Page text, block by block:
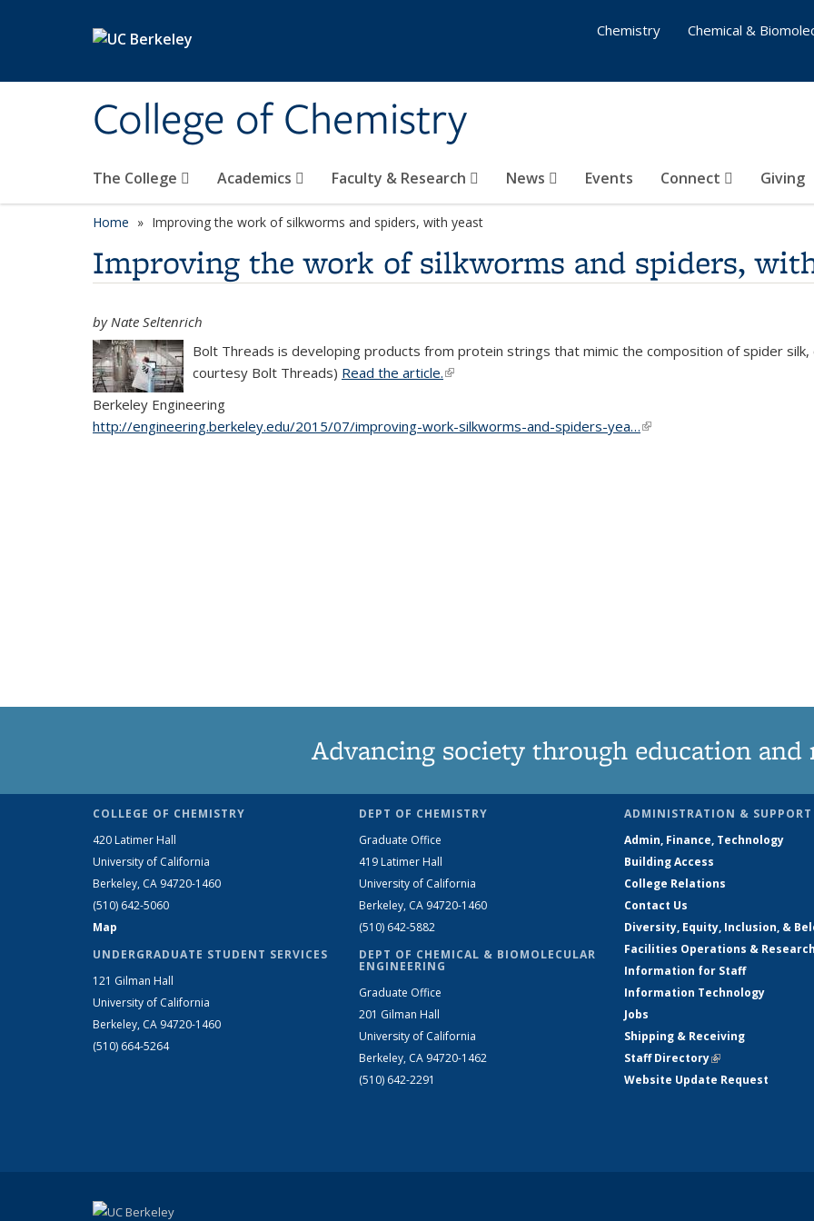
College of Chemistry
The College Academics Faculty & Research News Events Connect Giving
Chemistry
Chemical &
Home Improving the work of silkworms and spiders, with yeast
Improving the work of silkworms and spiders,
by Nate Seltenrich
Bolt Threads is developing products from protein strings that mimic the composition of spider
courtesy Bolt Threads) Read the article.(link is external)
Berkeley Engineering
http://engineering.berkeley.edu/2015/07/improving-work-silkworms-and-spiders-yea…(link is external)
Advancing society through education and
COLLEGE OF CHEMISTRY
420 Latimer Hall
University of California
Berkeley, CA 94720-1460
(510) 642-5060
Map
UNDERGRADUATE STUDENT SERVICES
121 Gilman Hall
University of California
Berkeley, CA 94720-1460
(510) 664-5264
DEPT OF CHEMISTRY
Graduate Office
419 Latimer Hall
University of California
Berkeley, CA 94720-1460
(510) 642-5882
DEPT OF CHEMICAL & BIOMOLECULAR
ENGINEERING
Graduate Office
201 Gilman Hall
University of California
Berkeley, CA 94720-1462
(510) 642-2291
ADMINISTRATION & SUPPORT
Admin, Finance, Technology
Building Access
College Relations
Contact Us
Diversity, Equity, Inclusion, &
Facilities Operations &
Information for Staff
Information Technology
Jobs
Shipping & Receiving
Staff Directory(link is external)
Website Update Request